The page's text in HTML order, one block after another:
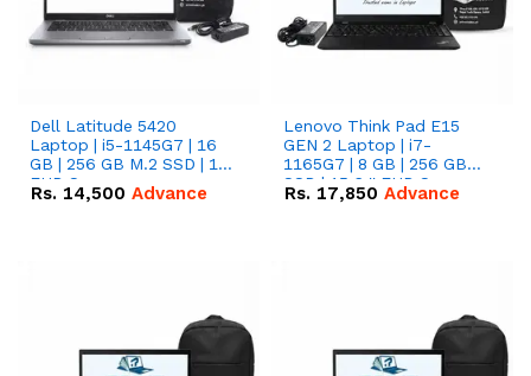
Dell Latitude 5420
Laptop | i5-1145G7 | 16
GB | 256 GB M.2 SSD | 14"
FHD Screen
Rs. 14,500 Advance
Lenovo Think Pad E15
GEN 2 Laptop | i7-
1165G7 | 8 GB | 256 GB
SSD | 15.6 '' FHD Screen
Rs. 17,850 Advance